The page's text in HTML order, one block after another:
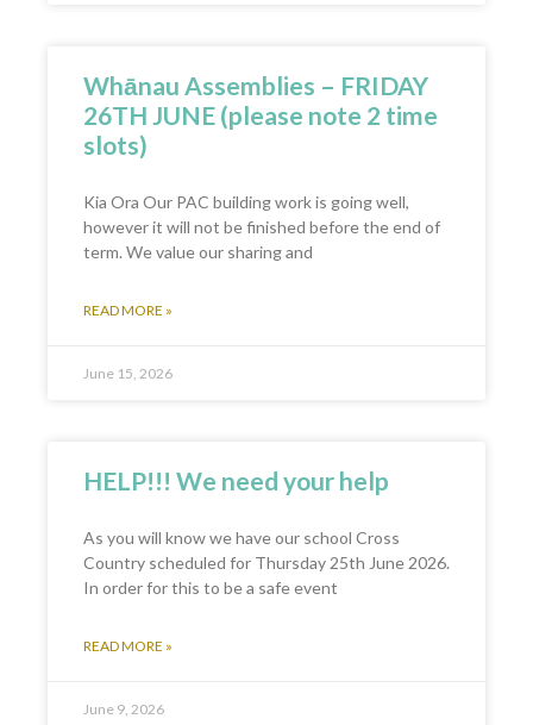
Whānau Assemblies – FRIDAY
26TH JUNE (please note 2 time
slots)
Kia Ora Our PAC building work is going well,
however it will not be finished before the end of
term. We value our sharing and
READ MORE »
June 15, 2026
HELP!!! We need your help
As you will know we have our school Cross
Country scheduled for Thursday 25th June 2026.
In order for this to be a safe event
READ MORE »
June 9, 2026